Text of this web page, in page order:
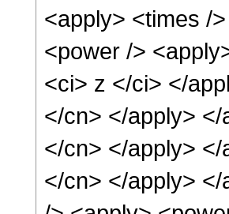
<apply> <times /
<power />
<ci> z </ci> </
</cn> </apply>
</cn> </apply>
</cn> </apply>